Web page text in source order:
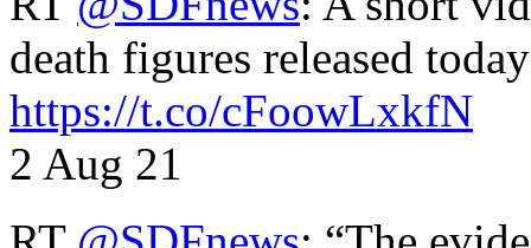
death figures released
https://t.co/cFoowLxkfN
2 Aug 21